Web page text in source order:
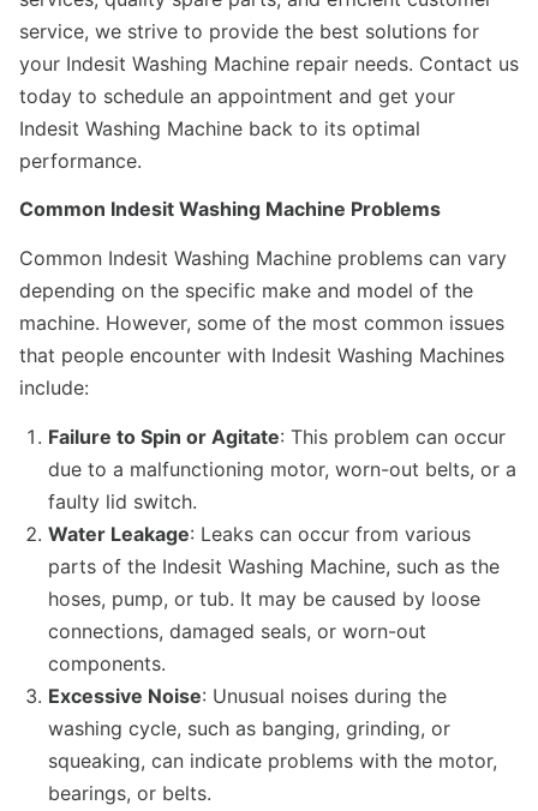
service, we strive to provide the best solutions for
your Indesit Washing Machine repair needs. Contact us
today to schedule an appointment and get your
Indesit Washing Machine back to its optimal
performance.
Common Indesit Washing Machine Problems
Common Indesit Washing Machine problems can vary
depending on the specific make and model of the
machine. However, some of the most common issues
that people encounter with Indesit Washing Machines
include:
Failure to Spin or Agitate: This problem can occur
due to a malfunctioning motor, worn-out belts, or a
faulty lid switch.
Water Leakage: Leaks can occur from various
parts of the Indesit Washing Machine, such as the
hoses, pump, or tub. It may be caused by loose
connections, damaged seals, or worn-out
components.
Excessive Noise: Unusual noises during the
washing cycle, such as banging, grinding, or
squeaking, can indicate problems with the motor,
bearings, or belts.